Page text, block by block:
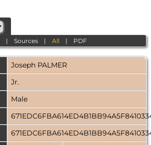
|Sources |All | PDF
Joseph PALMER
Jr.
Male